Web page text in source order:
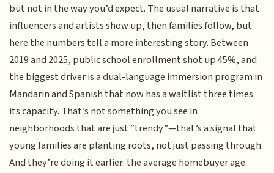
but not in the way you’d expect. The usual narrative is that
influencers and artists show up, then families follow, but
here the numbers tell a more interesting story. Between
2019 and 2025, public school enrollment shot up 45%, and
the biggest driver is a dual-language immersion program in
Mandarin and Spanish that now has a waitlist three times
its capacity. That’s not something you see in
neighborhoods that are just “trendy”—that’s a signal that
young families are planting roots, not just passing through.
And they’re doing it earlier: the average homebuyer age